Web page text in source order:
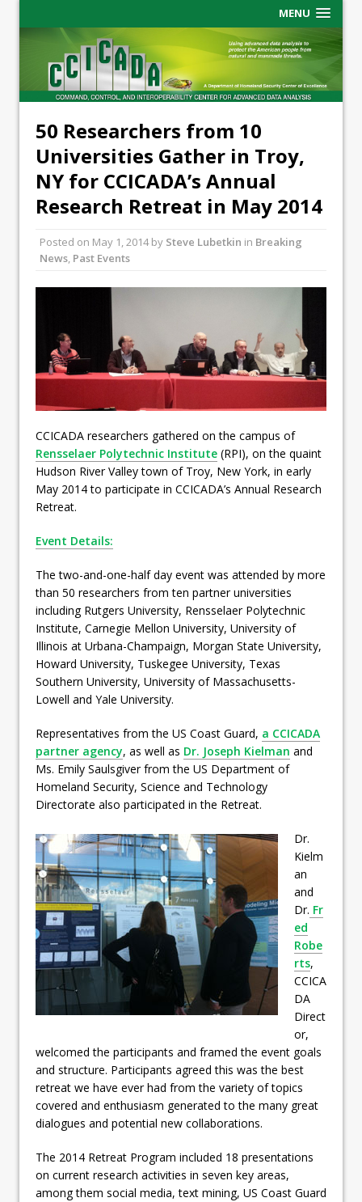
MENU
50 Researchers from 10
Universities Gather in Troy,
NY for CCICADA’s Annual
Research Retreat in May 2014
Posted on May 1, 2014by Steve Lubetkin in Breaking
News, Past Events
CCICADA researchers gathered on the campus of
Rensselaer Polytechnic Institute (RPI), on the quaint
Hudson River Valley town of Troy, New York, in early
May 2014 to participate in CCICADA’s Annual Research
Retreat.
Event Details:
The two-and-one-half day event was attended by more
than 50 researchers from ten partner universities
including Rutgers University, Rensselaer Polytechnic
Institute, Carnegie Mellon University, University of
Illinois at Urbana-Champaign, Morgan State University,
Howard University, Tuskegee University, Texas
Southern University, University of Massachusetts-
Lowell and Yale University.
Representatives from the US Coast Guard, a CCICADA
partner agency, as well as Dr. Joseph Kielman and
Ms. Emily Saulsgiver from the US Department of
Homeland Security, Science and Technology
Directorate also participated in the Retreat.
Dr.
Kielm
an
and
Dr. Fr
ed
Robe
rts,
CCICA
DA
Direct
or,
welcomed the participants and framed the event goals
and structure. Participants agreed this was the best
retreat we have ever had from the variety of topics
covered and enthusiasm generated to the many great
dialogues and potential new collaborations.
The 2014 Retreat Program included 18 presentations
on current research activities in seven key areas,
among them social media, text mining, US Coast Guard